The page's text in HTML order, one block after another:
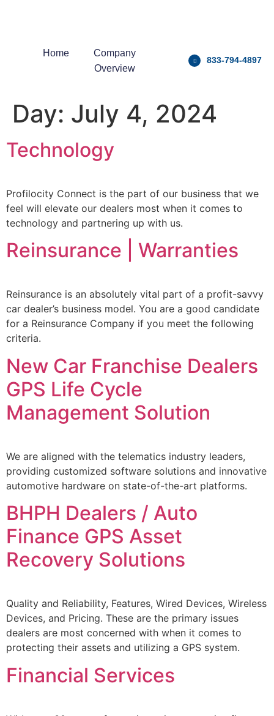
Home
Company
Overview
833-794-4897
Day: July 4, 2024
Technology
Profilocity Connect is the part of our business that we
feel will elevate our dealers most when it comes to
technology and partnering up with us.
Reinsurance | Warranties
Reinsurance is an absolutely vital part of a profit-savvy
car dealer’s business model. You are a good candidate
for a Reinsurance Company if you meet the following
criteria.
New Car Franchise Dealers
GPS Life Cycle
Management Solution
We are aligned with the telematics industry leaders,
providing customized software solutions and innovative
automotive hardware on state-of-the-art platforms.
BHPH Dealers / Auto
Finance GPS Asset
Recovery Solutions
Quality and Reliability, Features, Wired Devices, Wireless
Devices, and Pricing. These are the primary issues
dealers are most concerned with when it comes to
protecting their assets and utilizing a GPS system.
Financial Services